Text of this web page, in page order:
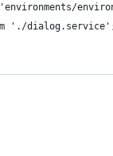
'./